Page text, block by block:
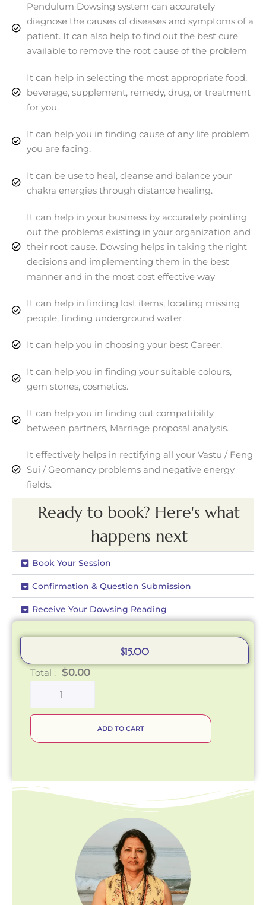
Pendulum Dowsing system can accurately
diagnose the causes of diseases and symptoms of a
patient. It can also help to find out the best cure
available to remove the root cause of the problem
It can help in selecting the most appropriate food,
beverage, supplement, remedy, drug, or treatment
for you.
It can help you in finding cause of any life problem
you are facing.
It can be use to heal, cleanse and balance your
chakra energies through distance healing.
It can help in your business by accurately pointing
out the problems existing in your organization and
their root cause. Dowsing helps in taking the right
decisions and implementing them in the best
manner and in the most cost effective way
It can help in finding lost items, locating missing
people, finding underground water.
It can help you in choosing your best Career.
It can help you in finding your suitable colours,
gem stones, cosmetics.
It can help you in finding out compatibility
between partners, Marriage proposal analysis.
It effectively helps in rectifying all your Vastu / Feng
Sui / Geomancy problems and negative energy
fields.
Ready to book? Here's what
happens next
Book Your Session
Confirmation & Question Submission
Receive Your Dowsing Reading
$15.00
Total : $0.00
ADD TO CART